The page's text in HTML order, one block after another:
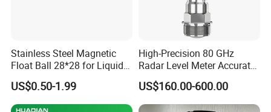
Stainless Steel Magnetic
Float Ball 28*28 for Liquid
Level Sensor
US$0.50-1.99
High-Precision 80 GHz
Radar Level Meter Accurate
and Reliable Measurement
for Liquids and Solids
US$160.00-600.00